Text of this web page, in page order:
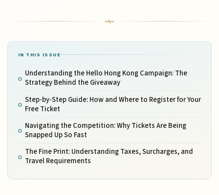
IN THIS ISSUE
Understanding the Hello Hong Kong Campaign: The
Strategy Behind the Giveaway
Step-by-Step Guide: How and Where to Register for Your
Free Ticket
Navigating the Competition: Why Tickets Are Being
Snapped Up So Fast
The Fine Print: Understanding Taxes, Surcharges, and
Travel Requirements